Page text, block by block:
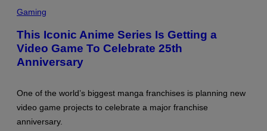
C
E
N
S
H
:
A
D
Gaming
This Iconic Anime Series Is Getting a
Video Game To Celebrate 25th
Anniversary
One of the world’s biggest manga franchises is planning new
video game projects to celebrate a major franchise
anniversary.